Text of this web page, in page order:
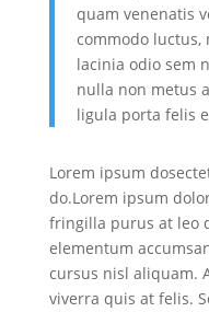
quam venenatis
commodo
lacinia odio sem
nulla non metus
ligula porta felis
Lorem ipsum
do.Lorem ipsum
fringilla purus at leo
elementum
cursus nisl aliquam.
viverra quis at felis.